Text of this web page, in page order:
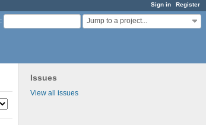
Sign in Register
: Jump to a project...
Issues
View all issues